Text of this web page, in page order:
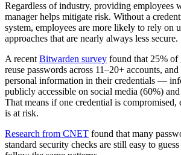
Regardless of industry, providing employees
manager helps mitigate risk. Without a
system, employees are more likely to rely on
approaches that are nearly always less secure.
A recent Bitwarden survey found that 25% of
reuse passwords across 11–20+ accounts,
personal information in their credentials —
publicly accessible on social media (60%)
That means if one credential is
is at risk.
Research from CNET found that many
standard security checks are still easy to